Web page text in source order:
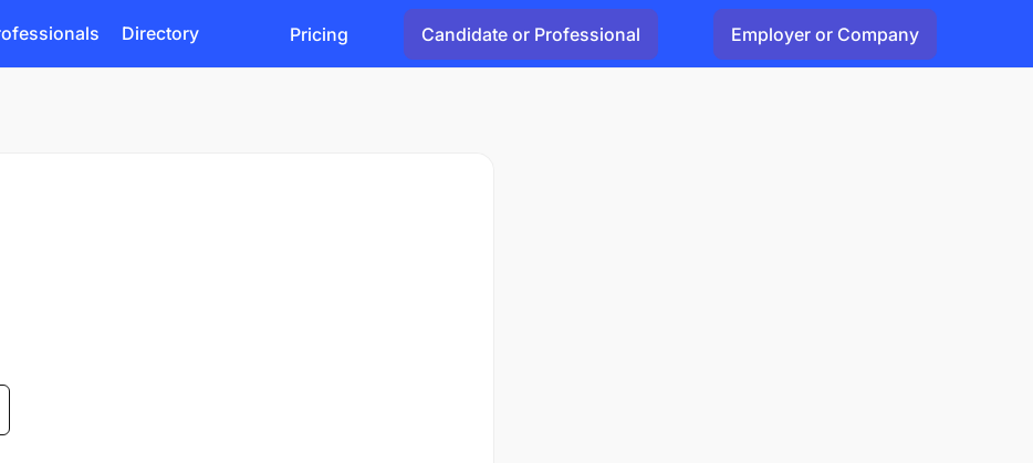
Directory Pricing Candidate or Professional Employer or Company